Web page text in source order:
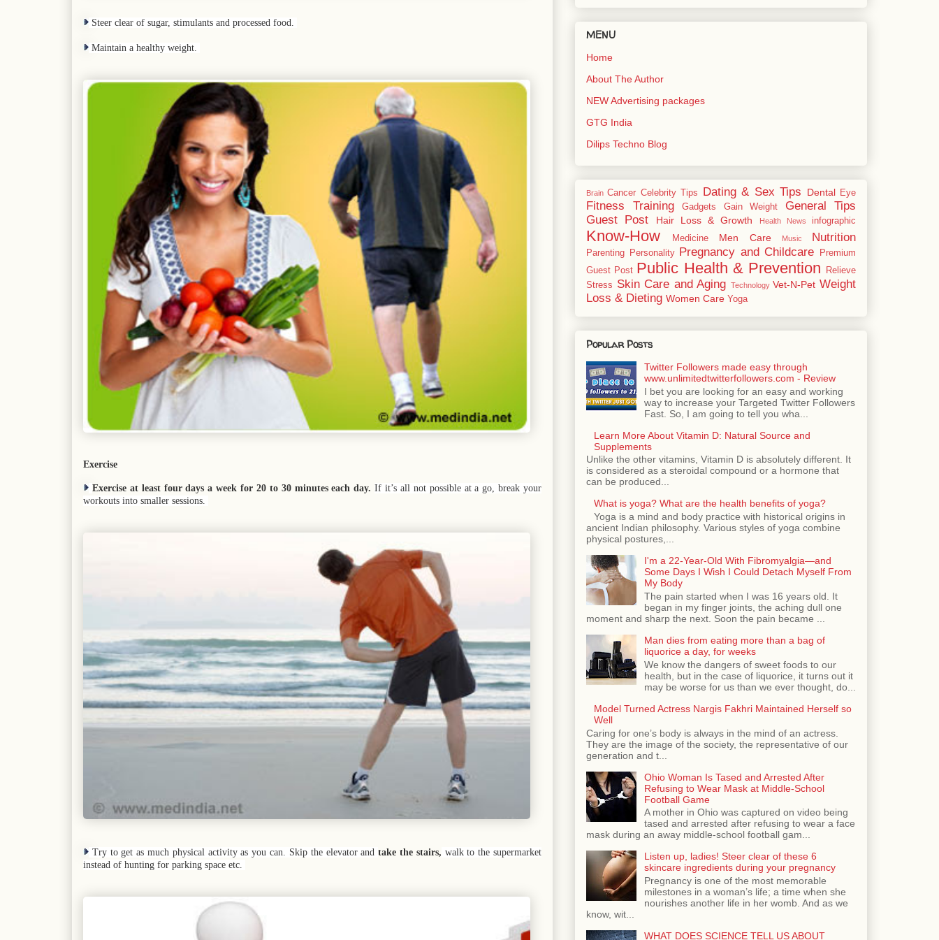
Steer clear of sugar, stimulants and processed food.
Maintain a healthy weight.
Exercise
Exercise at least four days a week for 20 to 30 minutes each day.If it’s all not possible at a go, break your
workouts into smaller sessions.
Try to get as much physical activity as you can. Skip the elevator andtake the stairs, walk to the supermarket
instead of hunting for parking space etc.
MENU
Home
About The Author
NEW Advertising packages
GTG India
Dilips Techno Blog
Brain Cancer Celebrity Tips Dating & Sex Tips Dental Eye
Fitness Training Gadgets Gain Weight
General Tips
Guest Post
Hair Loss & Growth Health News infographic
Know-How Medicine Men Care Music Nutrition
Parenting Personality Pregnancy and Childcare
Premium
Guest Post Public Health & Prevention
Relieve
Stress Skin Care and Aging Technology Vet-N-Pet Weight
Loss & Dieting Women Care Yoga
Popular Posts
Twitter Followers made easy through
www.unlimitedtwitterfollowers.com - Review
I bet you are looking for an easy and working
way to increase your Targeted Twitter Followers
Fast. So, I am going to tell you wha...
Learn More About Vitamin D: Natural Source and
Supplements
Unlike the other vitamins, Vitamin D is absolutely different. It
is considered as a steroidal compound or a hormone that
can be produced...
What is yoga? What are the health benefits of yoga?
Yoga is a mind and body practice with historical origins in
ancient Indian philosophy. Various styles of yoga combine
physical postures,...
I'm a 22-Year-Old With Fibromyalgia—and
Some Days I Wish I Could Detach Myself From
My Body
The pain started when I was 16 years old. It
began in my finger joints, the aching dull one
moment and sharp the next. Soon the pain became ...
Man dies from eating more than a bag of
liquorice a day, for weeks
We know the dangers of sweet foods to our
health, but in the case of liquorice, it turns out it
may be worse for us than we ever thought, do...
Model Turned Actress Nargis Fakhri Maintained Herself so
Well
Caring for one’s body is always in the mind of an actress.
They are the image of the society, the representative of our
generation and t...
Ohio Woman Is Tased and Arrested After
Refusing to Wear Mask at Middle-School
Football Game
A mother in Ohio was captured on video being
tased and arrested after refusing to wear a face
mask during an away middle-school football gam...
Listen up, ladies! Steer clear of these 6
skincare ingredients during your pregnancy
Pregnancy is one of the most memorable
milestones in a woman’s life; a time when she
nourishes another life in her womb. And as we
know, wit...
WHAT DOES SCIENCE TELL US ABOUT